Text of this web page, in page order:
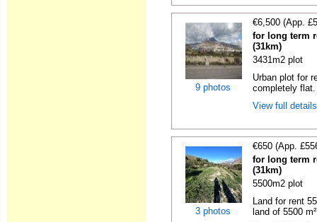
9 photos
€6,500 (App.
for long term
(31km)
3431m2 plot
Urban plot for
completely
View full
3 photos
€650 (App.
for long term
(31km)
5500m2 plot
Land for rent
land of 5500